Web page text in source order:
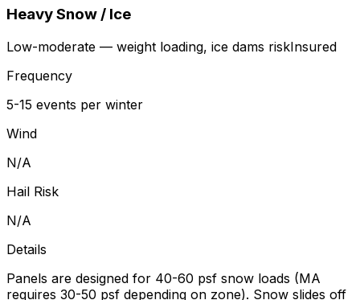
Heavy Snow / Ice
Low-moderate — weight loading, ice dams riskInsured
Frequency
5-15 events per winter
Wind
N/A
Hail Risk
N/A
Details
Panels are designed for 40-60 psf snow loads (MA
requires 30-50 psf depending on zone). Snow slides off